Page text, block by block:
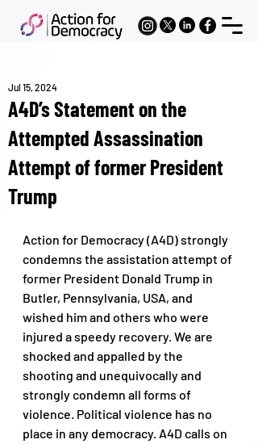
A4D’s Statement on the
Attempted Assassination
Attempt of former President
Trump
Jul 15, 2024
Action for Democracy (A4D) strongly
condemns the assistation attempt of
former President Donald Trump in
Butler, Pennsylvania, USA, and
wished him and others who were
injured a speedy recovery. We are
shocked and appalled by the
shooting and unequivocally and
strongly condemn all forms of
violence. Political violence has no
place in any democracy. A4D calls on